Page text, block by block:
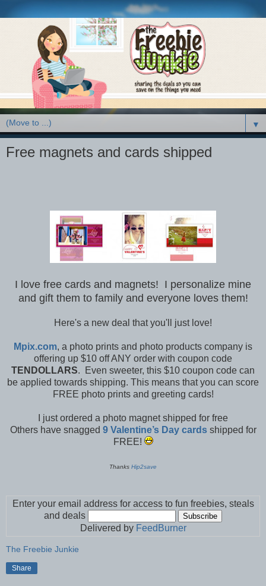
▼
Free magnets and cards shipped
I love free cards and magnets! I personalize mine
and gift them to family and everyone loves them!
Here's a new deal that you'll just love!
Mpix.com, a photo prints and photo products company is
offering up $10 off ANY order with coupon code
TENDOLLARS. Even sweeter, this $10 coupon code can
be applied towards shipping. This means that you can score
FREE photo prints and greeting cards!
I just ordered a photo magnet shipped for free
Others have snagged 9 Valentine’s Day cards shipped for
FREE!
Thanks Hip2save
Enter your email address for access to fun freebies, steals
and deals
Delivered by FeedBurner
The Freebie Junkie
Share